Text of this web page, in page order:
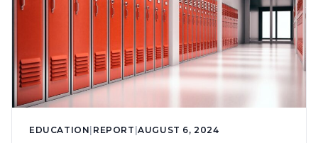
EDUCATION REPORT |AUGUST 6, 2024